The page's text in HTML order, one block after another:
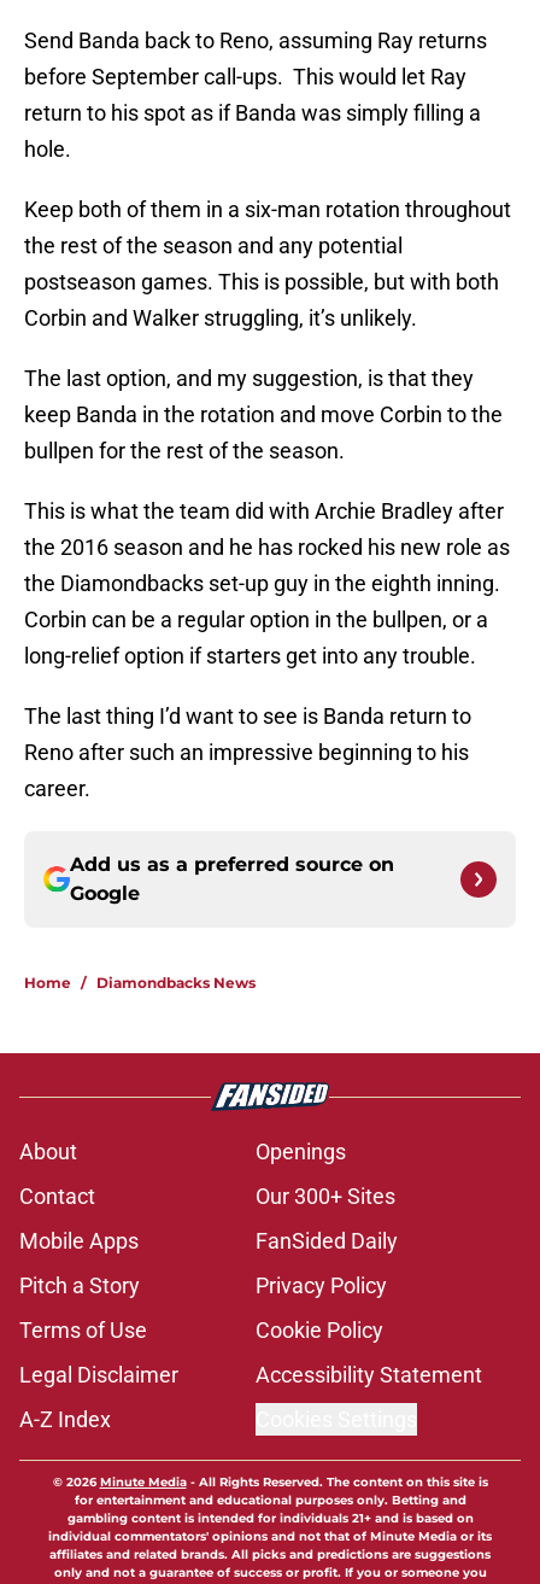
Send Banda back to Reno, assuming Ray returns
before September call-ups. This would let Ray
return to his spot as if Banda was simply filling a
hole.
Keep both of them in a six-man rotation throughout
the rest of the season and any potential
postseason games. This is possible, but with both
Corbin and Walker struggling, it’s unlikely.
The last option, and my suggestion, is that they
keep Banda in the rotation and move Corbin to the
bullpen for the rest of the season.
This is what the team did with Archie Bradley after
the 2016 season and he has rocked his new role as
the Diamondbacks set-up guy in the eighth inning.
Corbin can be a regular option in the bullpen, or a
long-relief option if starters get into any trouble.
The last thing I’d want to see is Banda return to
Reno after such an impressive beginning to his
career.
Add us as a preferred source on
Google
Home / Diamondbacks News
About
Openings
Contact
Our 300+ Sites
Mobile Apps
FanSided Daily
Pitch a Story
Privacy Policy
Terms of Use
Cookie Policy
Legal Disclaimer
Accessibility Statement
A-Z Index
© 2026Minute Media- All Rights Reserved. The content on this site is
for entertainment and educational purposes only. Betting and
gambling content is intended for individuals 21+ and is based on
individual commentators' opinions and not that of Minute Media or its
affiliates and related brands. All picks and predictions are suggestions
only and not a guarantee of success or profit. If you or someone you